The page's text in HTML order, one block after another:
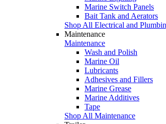
Marine Switch Panels
Bait Tank and Aerators
Shop All Electrical and
Maintenance
Maintenance
Wash and Polish
Marine Oil
Lubricants
Adhesives and Fillers
Marine Grease
Marine Additives
Tape
Shop All Maintenance